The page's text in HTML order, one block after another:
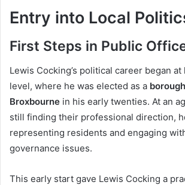
Entry into Local
First Steps in Public
Lewis Cocking’s political career began
level, where he was elected as a
Broxbourne in his early twenties. At an
still finding their professional direction,
representing residents and engaging
governance issues.
This early start gave Lewis Cocking a